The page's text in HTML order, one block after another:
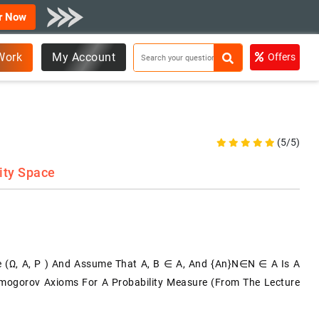
Now
My Account Offers
(5/5)
Space
(Ω, A, P ) And Assume That A, B ∈ A, And {An}n∈N ∈ A Is A
Axioms For A Probability Measure (from The Lecture